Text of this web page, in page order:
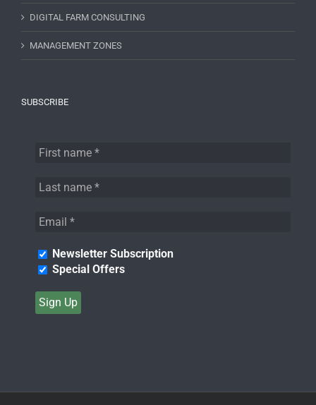
DIGITAL FARM CONSULTING
MANAGEMENT ZONES
SUBSCRIBE
Newsletter Subscription
Special Offers